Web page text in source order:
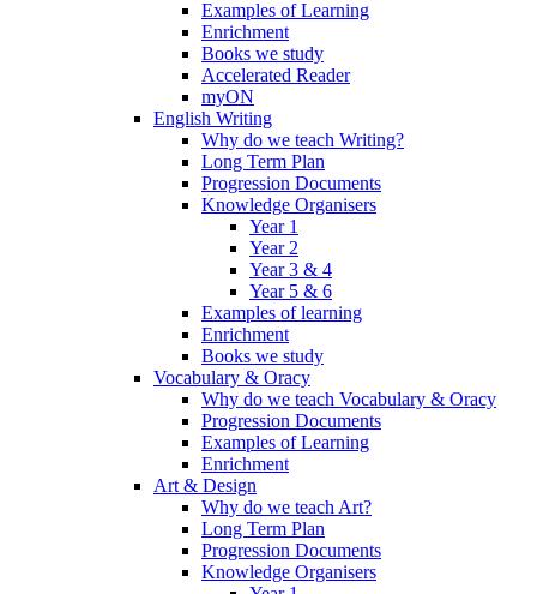
Examples of Learning
Enrichment
Books we study
Accelerated Reader
myON
English Writing
Why do we teach Writing?
Long Term Plan
Progression Documents
Knowledge Organisers
Year 1
Year 2
Year 3 & 4
Year 5 & 6
Examples of learning
Enrichment
Books we study
Vocabulary & Oracy
Why do we teach Vocabulary & Oracy
Progression Documents
Examples of Learning
Enrichment
Art & Design
Why do we teach Art?
Long Term Plan
Progression Documents
Knowledge Organisers